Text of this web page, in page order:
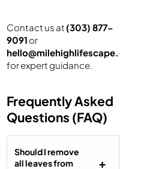
Contact us at (303) 877-
9091 or
hello@milehighlifescape.com
for expert guidance.
Frequently Asked
Questions (FAQ)
Should I remove
all leaves from